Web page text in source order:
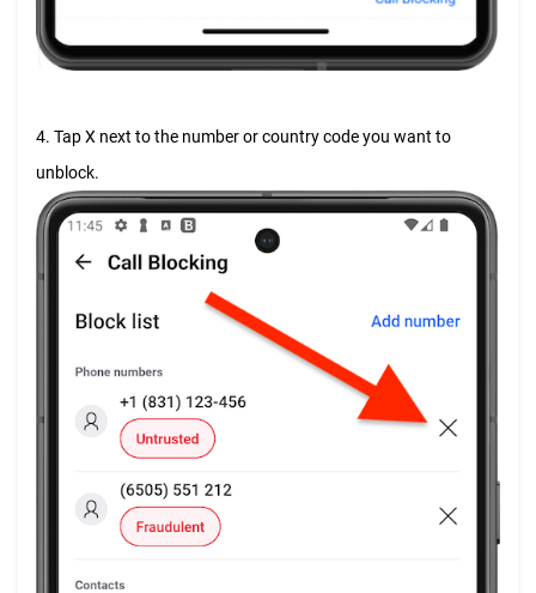
4. Tap X next to the number or country code you want to
unblock.